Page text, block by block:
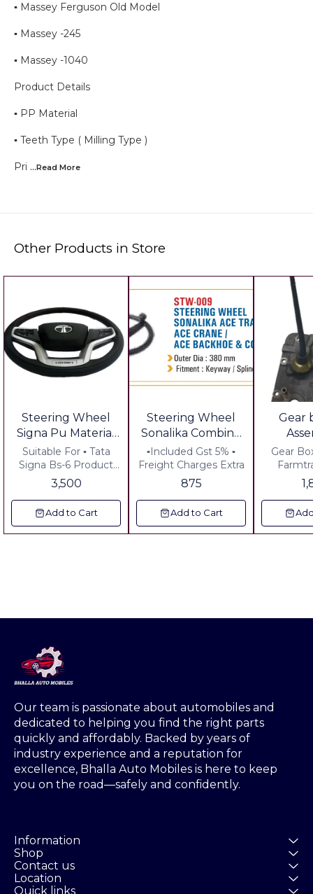
▪︎ Massey Ferguson Old Model
▪︎ Massey -245
▪︎ Massey -1040
Product Details
▪︎ PP Material
▪︎ Teeth Type ( Milling Type )
Pri ...Read More
Other Products in Store
Steering Wheel
Signa Pu Material
Soft Grip
Wholesale Order
Welcome contact
Suitable For ▪︎ Tata
Signa Bs-6 Product
Details ▪︎ Pu Material
Soft Grip Price Details
▪︎ GST @ 18% Extra ▪︎
Freight Charges Extra
▪︎ Plus Gst 18% ▪︎
3,500
Add to Cart
Steering Wheel
Sonalika Combine
Ace Crane Ace
Tractor Ace
Backhoe Harvester
▪︎Included Gst 5% ▪︎
Freight Charges Extra
875
Add to Cart
Gear
Gear
Our team is passionate about automobiles and
dedicated to helping you find the right parts
quickly and affordably. Backed by years of
industry experience and a reputation for
excellence, Bhalla Auto Mobiles is here to keep
you on the road—safely and confidently.
Information
Shop
Contact us
Location
Quick links